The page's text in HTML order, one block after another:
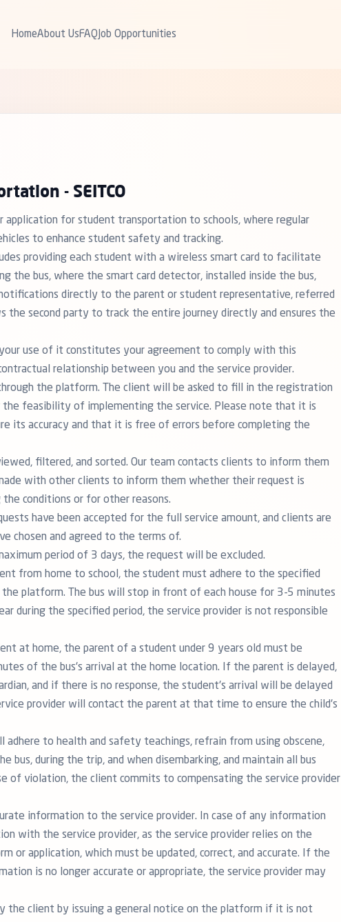
HomeAbout UsFAQ Job Opportunities
- SEITCO
application for student transportation to schools, where regular
to enhance student safety and tracking.
providing each student with a wireless smart card to facilitate
the bus, where the smart card detector, installed inside the bus,
directly to the parent or student representative, referred
the second party to track the entire journey directly and ensures the
use of it constitutes your agreement to comply with this
relationship between you and the service provider.
the platform. The client will be asked to fill in the registration
feasibility of implementing the service. Please note that it is
its accuracy and that it is free of errors before completing the
filtered, and sorted. Our team contacts clients to inform them
with other clients to inform them whether their request is
conditions or for other reasons.
have been accepted for the full service amount, and clients are
chosen and agreed to the terms of.
period of 3 days, the request will be excluded.
from home to school, the student must adhere to the specified
platform. The bus will stop in front of each house for 3-5 minutes
during the specified period, the service provider is not responsible
at home, the parent of a student under 9 years old must be
of the bus's arrival at the home location. If the parent is delayed,
and if there is no response, the student's arrival will be delayed
provider will contact the parent at that time to ensure the child's
to health and safety teachings, refrain from using obscene,
bus, during the trip, and when disembarking, and maintain all bus
of violation, the client commits to compensating the service provider
information to the service provider. In case of any information
with the service provider, as the service provider relies on the
or application, which must be updated, correct, and accurate. If the
is no longer accurate or appropriate, the service provider may
the client by issuing a general notice on the platform if it is not